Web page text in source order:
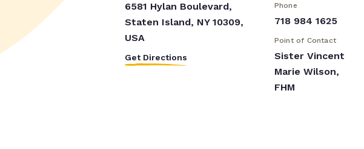
6581 Hylan Boulevard,
Staten Island, NY 10309,
USA
Get Directions
Phone
718 984 1625
Point of Contact
Sister Vincent
Marie Wilson,
FHM